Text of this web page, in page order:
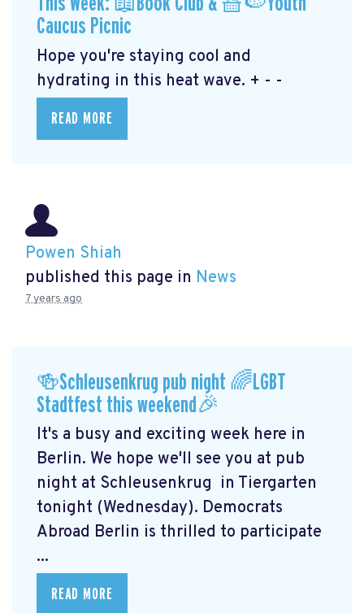
Caucus Picnic
Hope you're staying cool and
hydrating in this heat wave. + - -
READ MORE
Powen Shiah
published this page in News
7 years ago
🍻Schleusenkrug pub night 🌈LGBT
Stadtfest this weekend🎉
It's a busy and exciting week here in
Berlin. We hope we'll see you at pub
night at Schleusenkrug in Tiergarten
tonight (Wednesday). Democrats
Abroad Berlin is thrilled to participate
...
READ MORE